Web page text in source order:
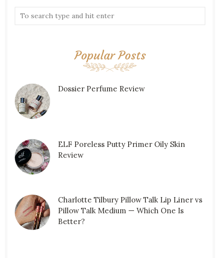
Popular Posts
Dossier Perfume Review
ELF Poreless Putty Primer Oily Skin
Review
Charlotte Tilbury Pillow Talk Lip Liner vs
Pillow Talk Medium — Which One Is
Better?